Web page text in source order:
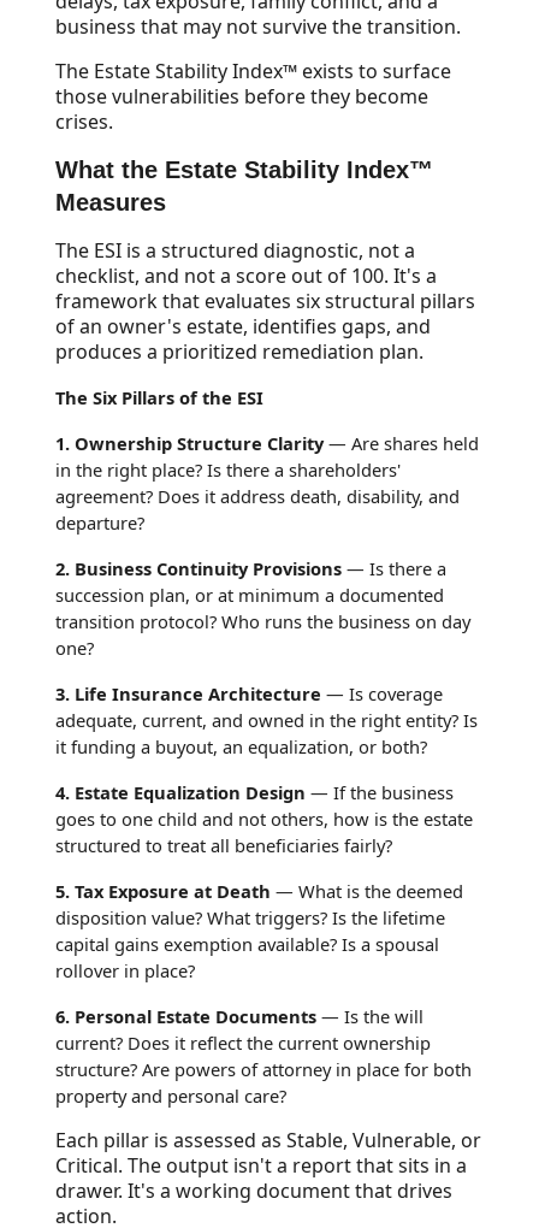
business that may not survive the transition.
The Estate Stability Index™ exists to surface
those vulnerabilities before they become
crises.
What the Estate Stability Index™
Measures
The ESI is a structured diagnostic, not a
checklist, and not a score out of 100. It's a
framework that evaluates six structural pillars
of an owner's estate, identifies gaps, and
produces a prioritized remediation plan.
The Six Pillars of the ESI
1. Ownership Structure Clarity— Are shares held
in the right place? Is there a shareholders'
agreement? Does it address death, disability, and
departure?
2. Business Continuity Provisions — Is there a
succession plan, or at minimum a documented
transition protocol? Who runs the business on day
one?
3. Life Insurance Architecture — Is coverage
adequate, current, and owned in the right entity? Is
it funding a buyout, an equalization, or both?
4. Estate Equalization Design — If the business
goes to one child and not others, how is the estate
structured to treat all beneficiaries fairly?
5. Tax Exposure at Death — What is the deemed
disposition value? What triggers? Is the lifetime
capital gains exemption available? Is a spousal
rollover in place?
6. Personal Estate Documents — Is the will
current? Does it reflect the current ownership
structure? Are powers of attorney in place for both
property and personal care?
Each pillar is assessed as Stable, Vulnerable, or
Critical. The output isn't a report that sits in a
drawer. It's a working document that drives
action.